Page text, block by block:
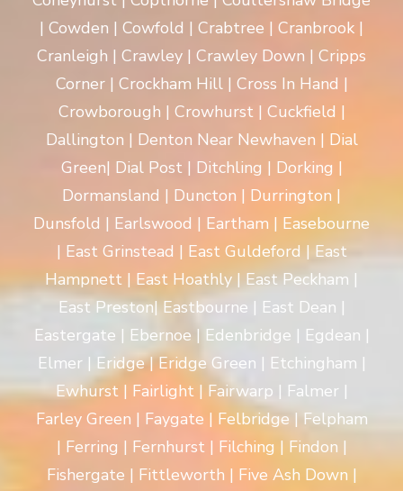
| Cowden | Cowfold | Crabtree | Cranbrook |
Cranleigh | Crawley | Crawley Down | Cripps
Corner | Crockham Hill | Cross In Hand |
Crowborough | Crowhurst | Cuckfield |
Dallington | Denton Near Newhaven | Dial
Green| Dial Post | Ditchling | Dorking |
Dormansland | Duncton | Durrington |
Dunsfold | Earlswood | Eartham | Easebourne
| East Grinstead | East Guldeford | East
Hampnett | East Hoathly | East Peckham |
East Preston| Eastbourne | East Dean |
Eastergate | Ebernoe | Edenbridge | Egdean |
Elmer | Eridge | Eridge Green | Etchingham |
Ewhurst | Fairlight | Fairwarp | Falmer |
Farley Green | Faygate | Felbridge | Felpham
| Ferring | Fernhurst | Filching | Findon |
Fishergate | Fittleworth | Five Ash Down |